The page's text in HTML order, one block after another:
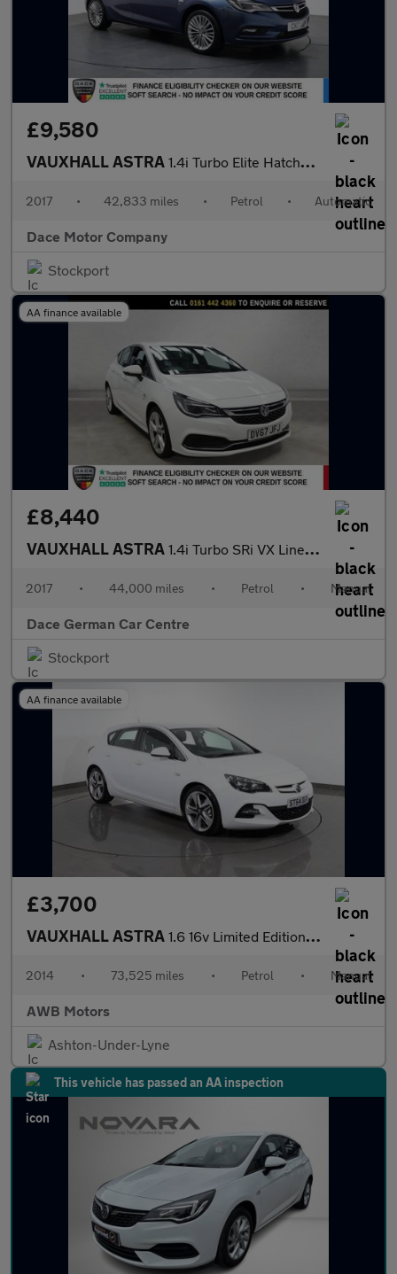
£9,580
VAUXHALL ASTRA 1.4i Turbo Elite Hatchback 5dr Petrol Auto Euro 6 (s/s) (150 ps)
2017 • 42,833 miles • Petrol • Automatic
Dace Motor Company
Stockport
AA finance available
£8,440
VAUXHALL ASTRA 1.4i Turbo SRi VX Line Nav Hatchback 5dr Petrol Manual Euro 6 (1
2017 • 44,000 miles • Petrol • Manual
Dace German Car Centre
Stockport
AA finance available
£3,700
VAUXHALL ASTRA 1.6 16v Limited Edition Hatchback 5dr Petrol Manual Euro 5 (115
2014 • 73,525 miles • Petrol • Manual
AWB Motors
Ashton-Under-Lyne
This vehicle has passed an AA inspection